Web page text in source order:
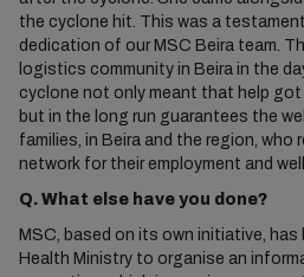
the cyclone hit. This was a
dedication of our MSC Beira team.
logistics community in Beira in the
cyclone not only meant that help
but in the long run guarantees the
families, in Beira and the region,
network for their employment and
Q. What else have you done?
MSC, based on its own initiative,
Health Ministry to organise an